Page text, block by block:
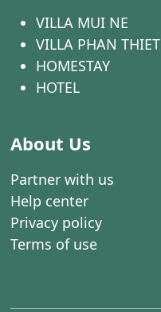
VILLA MUI NE
VILLA PHAN THIET
HOMESTAY
HOTEL
About Us
Partner with us
Help center
Privacy policy
Terms of use